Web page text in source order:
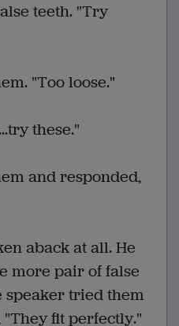
teeth. "Try
"Too loose."
these."
and responded,
aback at all. He
more pair of false
speaker tried them
fit perfectly."